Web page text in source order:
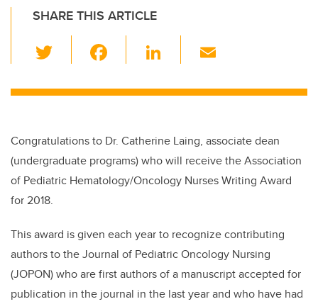
SHARE THIS ARTICLE
wi
tt c
b
o
o
Li
k
dI
n
ail
Congratulations to Dr. Catherine Laing, associate dean
(undergraduate programs) who will receive the Association
of Pediatric Hematology/Oncology Nurses Writing Award
for 2018.
This award is given each year to recognize contributing
authors to the Journal of Pediatric Oncology Nursing
(JOPON) who are first authors of a manuscript accepted for
publication in the journal in the last year and who have had